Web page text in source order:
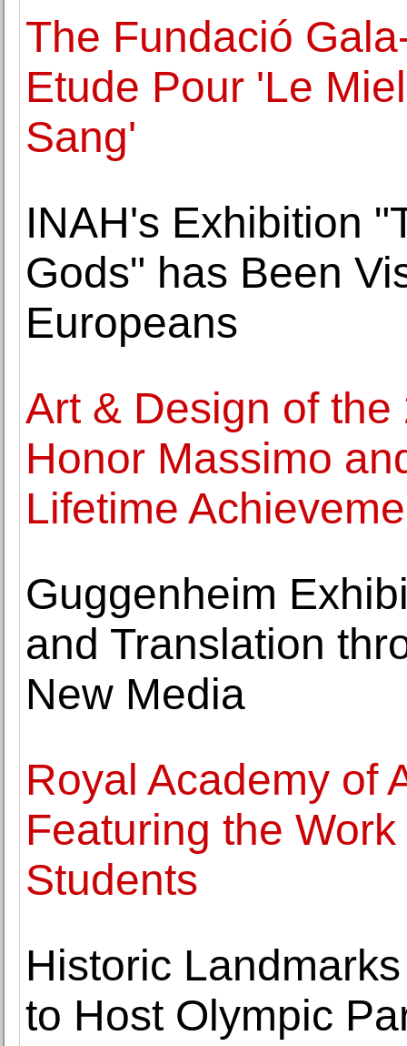
The Fundació
Etude Pour 'Le
Sang'
INAH's Exhibition
Gods" has Been
Europeans
Art & Design of
Honor Massimo
Lifetime
Guggenheim
and Translation
New Media
Royal Academy of
Featuring the
Students
Historic
to Host Olympic